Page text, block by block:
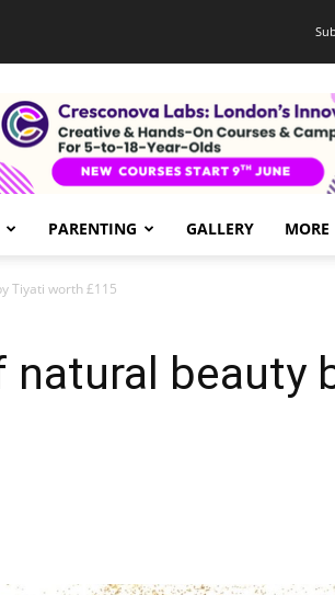
PARENTING GALLERY MORE
Tiyati worth £115
natural beauty